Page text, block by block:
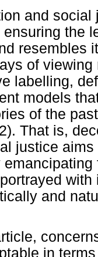
and
the
resembles
of
labelling,
models
of the
That is,
justice
and
in